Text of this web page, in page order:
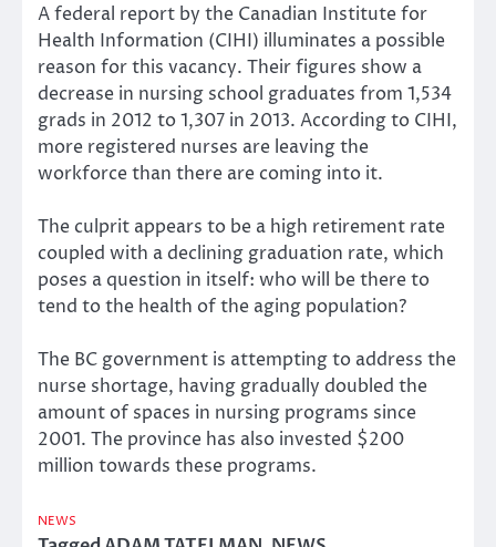
A federal report by the Canadian Institute for
Health Information (CIHI) illuminates a possible
reason for this vacancy. Their figures show a
decrease in nursing school graduates from 1,534
grads in 2012 to 1,307 in 2013. According to CIHI,
more registered nurses are leaving the
workforce than there are coming into it.
The culprit appears to be a high retirement rate
coupled with a declining graduation rate, which
poses a question in itself: who will be there to
tend to the health of the aging population?
The BC government is attempting to address the
nurse shortage, having gradually doubled the
amount of spaces in nursing programs since
2001. The province has also invested $200
million towards these programs.
NEWS